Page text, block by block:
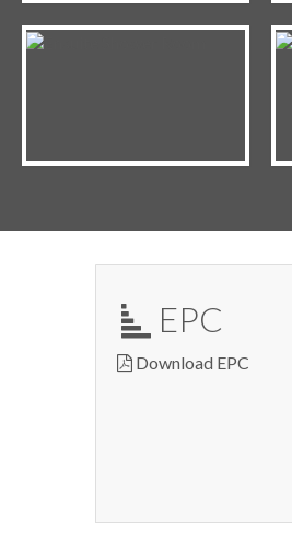
EPC
Download EPC